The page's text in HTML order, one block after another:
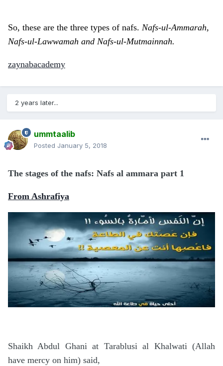
So, these are the three types of nafs. Nafs-ul-Ammarah,
Nafs-ul-Lawwamah and Nafs-ul-Mutmainnah.
zaynabacademy
2 years later...
ummtaalib
Posted January 5, 2018
The stages of the nafs: Nafs al ammara part 1
From Ashrafiya
Shaikh Abdul Ghani at Tarablusi al Khalwati (Allah
have mercy on him) said,